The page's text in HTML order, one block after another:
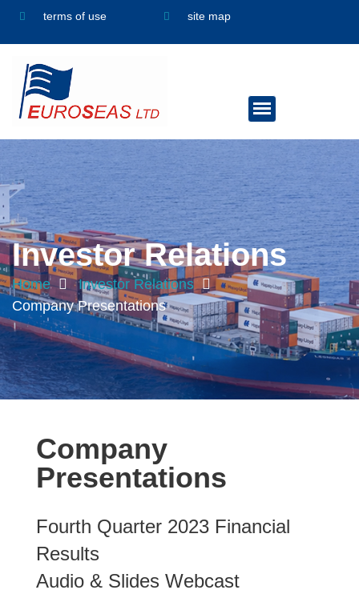
terms of use site map
Investor Relations
Home
Investor Relations
Company Presentations
Company
Presentations
Fourth Quarter 2023 Financial
Results
Audio & Slides Webcast